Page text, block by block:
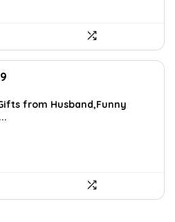
from Husband,Funny